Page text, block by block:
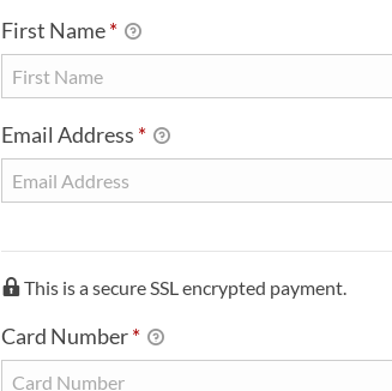
First Name*
Email Address *
This is a secure SSL encrypted payment.
Card Number*